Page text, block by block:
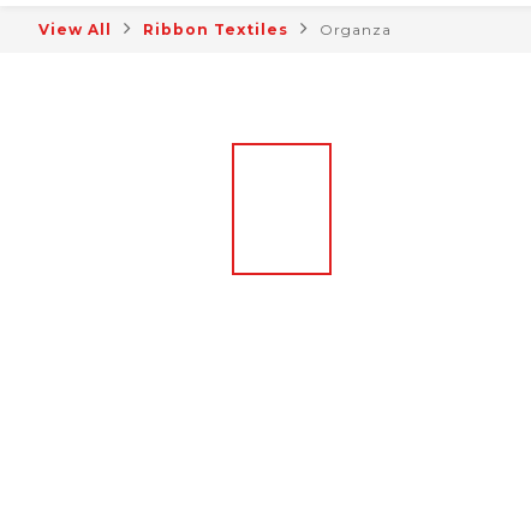
View All Ribbon Textiles Organza